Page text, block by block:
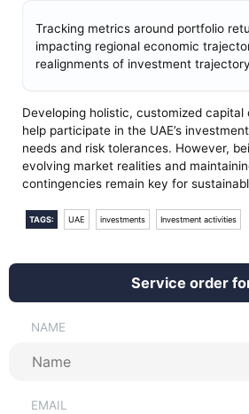
Tracking metrics around portfolio
impacting regional economic
realignments of investment
Developing holistic, customized capital
help participate in the UAE’s
needs and risk tolerances. However,
evolving market realities and
contingencies remain key for
TAGS: UAE investments Investment activities
Service order
NAME
EMAIL